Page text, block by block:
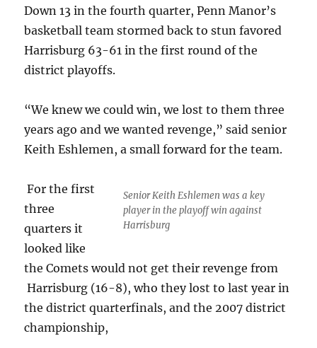
Down 13 in the fourth quarter, Penn Manor’s
basketball team stormed back to stun favored
Harrisburg 63-61 in the first round of the
district playoffs.
“We knew we could win, we lost to them three
years ago and we wanted revenge,” said senior
Keith Eshlemen, a small forward for the team.
Senior Keith Eshlemen was a key
player in the playoff win against
Harrisburg
For the first
three
quarters it
looked like
the Comets would not get their revenge from
Harrisburg (16-8), who they lost to last year in
the district quarterfinals, and the 2007 district
championship,